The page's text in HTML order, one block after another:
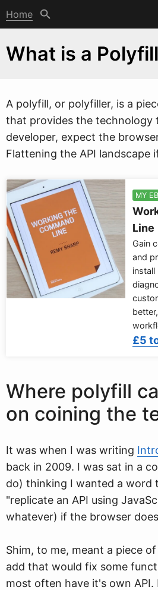
Home
What is a
A polyfill, or polyfiller, is a
that provides the technology
developer, expect the brow
Flattening the API landscape
MY
Line
Gain
and
install
£5
Where polyfill
on coining the
It was when I was writing
back in 2009. I was sat in a
do) thinking I wanted a word
"replicate an API using
whatever) if the browser
Shim, to me, meant a piece
add that would fix some
most often have it's own